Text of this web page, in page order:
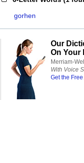
gorhen
Our
On Your
Merriam-
With Voice
Get the